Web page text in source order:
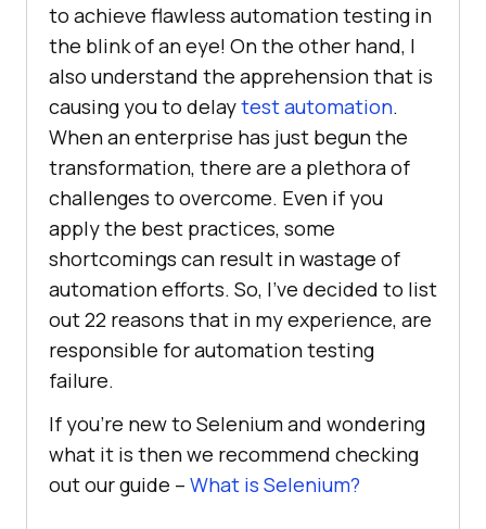
to achieve flawless automation testing in
the blink of an eye! On the other hand, I
also understand the apprehension that is
causing you to delaytest automation.
When an enterprise has just begun the
transformation, there are a plethora of
challenges to overcome. Even if you
apply the best practices, some
shortcomings can result in wastage of
automation efforts. So, I’ve decided to list
out 22 reasons that in my experience, are
responsible for automation testing
failure.
If you’re new to Selenium and wondering
what it is then we recommend checking
out our guide – What is Selenium?